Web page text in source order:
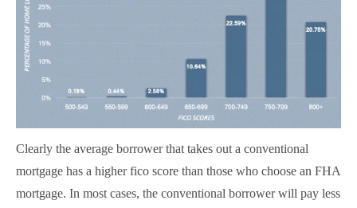
Clearly the average borrower that takes out a conventional
mortgage has a higher fico score than those who choose an FHA
mortgage. In most cases, the conventional borrower will pay less